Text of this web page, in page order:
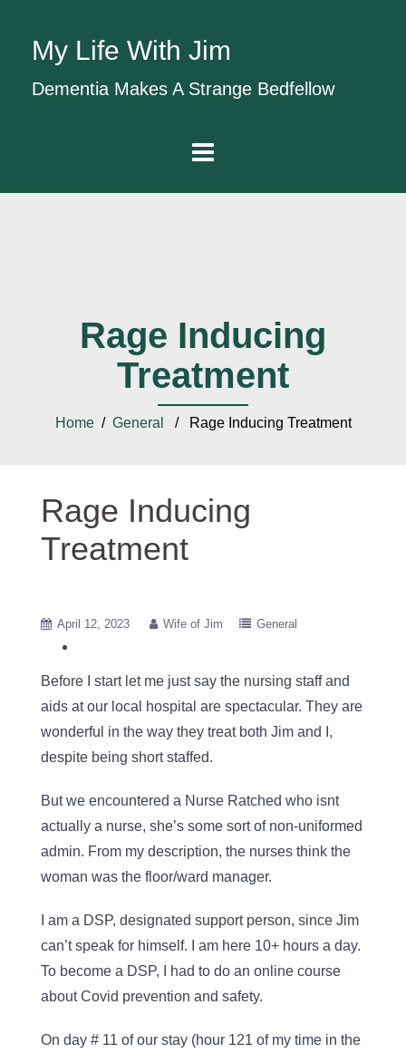
My Life With Jim
Dementia Makes A Strange Bedfellow
Rage Inducing
Treatment
Home/ General / Rage Inducing Treatment
Rage Inducing
Treatment
April 12, 2023 Wife of Jim General
Before I start let me just say the nursing staff and
aids at our local hospital are spectacular. They are
wonderful in the way they treat both Jim and I,
despite being short staffed.
But we encountered a Nurse Ratched who isnt
actually a nurse, she’s some sort of non-uniformed
admin. From my description, the nurses think the
woman was the floor/ward manager.
I am a DSP, designated support person, since Jim
can’t speak for himself. I am here 10+ hours a day.
To become a DSP, I had to do an online course
about Covid prevention and safety.
On day # 11 of our stay (hour 121 of my time in the